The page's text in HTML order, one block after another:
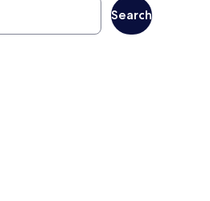
Search